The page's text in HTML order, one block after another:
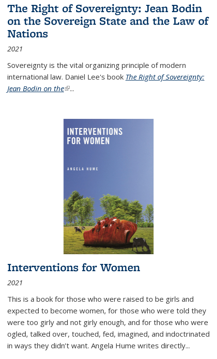
The Right of Sovereignty: Jean Bodin
on the Sovereign State and the Law of
Nations
2021
Sovereignty is the vital organizing principle of modern
international law. Daniel Lee's book The Right of Sovereignty:
Jean Bodin on the(link is external)
...
Interventions for Women
2021
This is a book for those who were raised to be girls and
expected to become women, for those who were told they
were too girly and not girly enough, and for those who were
ogled, talked over, touched, fed, imagined, and indoctrinated
in ways they didn’t want. Angela Hume writes directly...